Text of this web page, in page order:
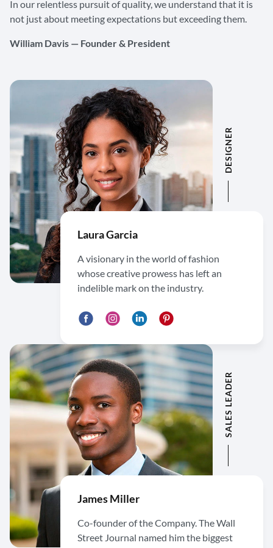
In our relentless pursuit of quality, we understand that it is
not just about meeting expectations but exceeding them.
William Davis — Founder & President
DESIGNER
Laura Garcia
A visionary in the world of fashion
whose creative prowess has left an
indelible mark on the industry.
SALES LEADER
James Miller
Co-founder of the Company. The Wall
Street Journal named him the biggest